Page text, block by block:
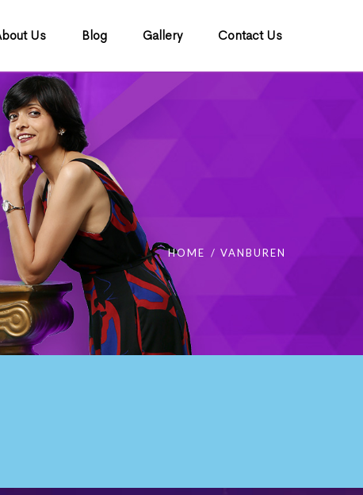
Us Blog Gallery Contact Us
HOME VANBUREN